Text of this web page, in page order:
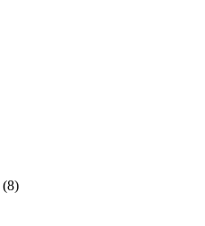
(8)